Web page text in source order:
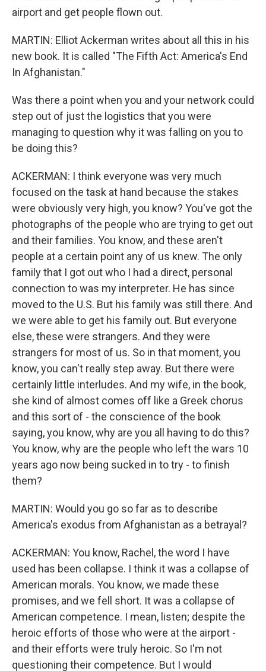
airport and get people flown out.
MARTIN: Elliot Ackerman writes about all this in his
new book. It is called "The Fifth Act: America's End
In Afghanistan."
Was there a point when you and your network could
step out of just the logistics that you were
managing to question why it was falling on you to
be doing this?
ACKERMAN: I think everyone was very much
focused on the task at hand because the stakes
were obviously very high, you know? You've got the
photographs of the people who are trying to get out
and their families. You know, and these aren't
people at a certain point any of us knew. The only
family that I got out who I had a direct, personal
connection to was my interpreter. He has since
moved to the U.S. But his family was still there. And
we were able to get his family out. But everyone
else, these were strangers. And they were
strangers for most of us. So in that moment, you
know, you can't really step away. But there were
certainly little interludes. And my wife, in the book,
she kind of almost comes off like a Greek chorus
and this sort of - the conscience of the book
saying, you know, why are you all having to do this?
You know, why are the people who left the wars 10
years ago now being sucked in to try - to finish
them?
MARTIN: Would you go so far as to describe
America's exodus from Afghanistan as a betrayal?
ACKERMAN: You know, Rachel, the word I have
used has been collapse. I think it was a collapse of
American morals. You know, we made these
promises, and we fell short. It was a collapse of
American competence. I mean, listen; despite the
heroic efforts of those who were at the airport -
and their efforts were truly heroic. So I'm not
questioning their competence. But I would